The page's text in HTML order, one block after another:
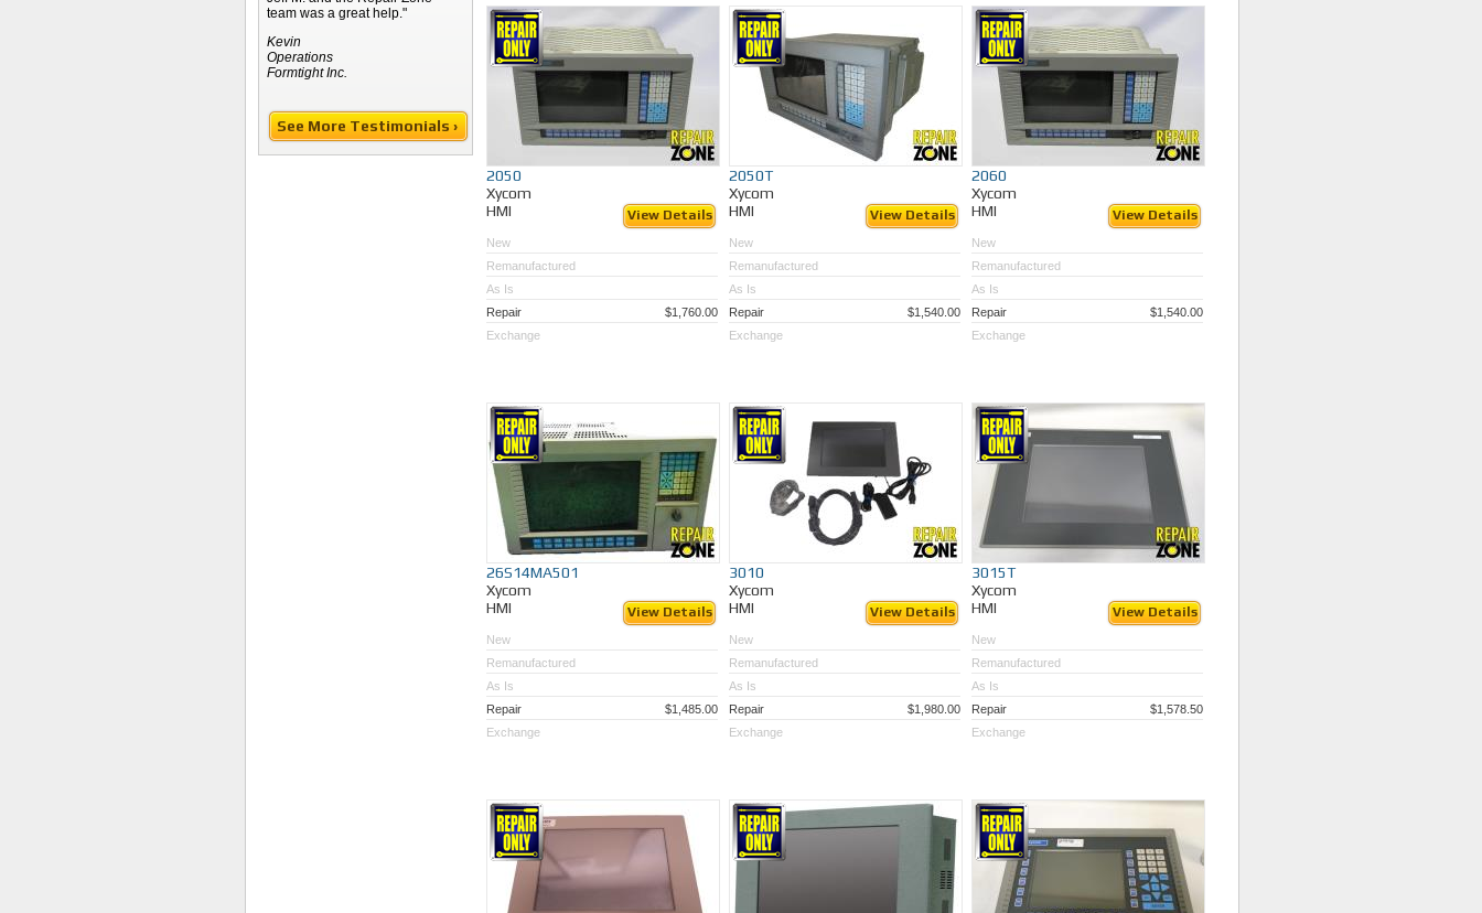
team was a great help."
Kevin
Operations
Formtight Inc.
See More Testimonials ›
2050
Xycom
HMI
View Details
New
Remanufactured
As Is
Repair
$1,760.00
Exchange
2050T
Xycom
HMI
View Details
New
Remanufactured
As Is
Repair
$1,540.00
Exchange
2060
Xycom
HMI
View Details
New
Remanufactured
As Is
Repair
$1,540.00
Exchange
26S14MA501
Xycom
HMI
View Details
New
Remanufactured
As Is
Repair
$1,485.00
Exchange
3010
Xycom
HMI
View Details
New
Remanufactured
As Is
Repair
$1,980.00
Exchange
3015T
Xycom
HMI
View Details
New
Remanufactured
As Is
Repair
$1,578.50
Exchange